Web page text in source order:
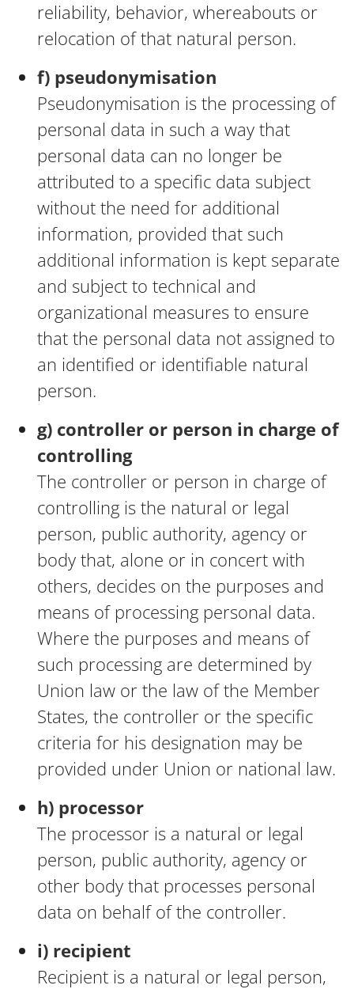
reliability, behavior, whereabouts or
relocation of that natural person.
f) pseudonymisation
Pseudonymisation is the processing of
personal data in such a way that
personal data can no longer be
attributed to a specific data subject
without the need for additional
information, provided that such
additional information is kept separate
and subject to technical and
organizational measures to ensure
that the personal data not assigned to
an identified or identifiable natural
person.
g) controller or person in charge of
controlling
The controller or person in charge of
controlling is the natural or legal
person, public authority, agency or
body that, alone or in concert with
others, decides on the purposes and
means of processing personal data.
Where the purposes and means of
such processing are determined by
Union law or the law of the Member
States, the controller or the specific
criteria for his designation may be
provided under Union or national law.
h) processor
The processor is a natural or legal
person, public authority, agency or
other body that processes personal
data on behalf of the controller.
i) recipient
Recipient is a natural or legal person,